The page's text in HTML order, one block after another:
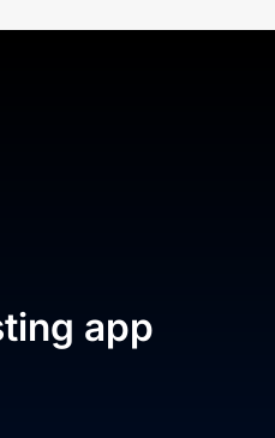
app